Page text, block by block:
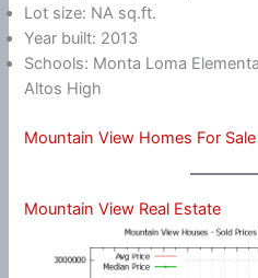
Lot size: NA sq.ft.
Year built: 2013
Schools: Monta Loma
Altos High
Mountain View Homes For Sale
Mountain View Real Estate